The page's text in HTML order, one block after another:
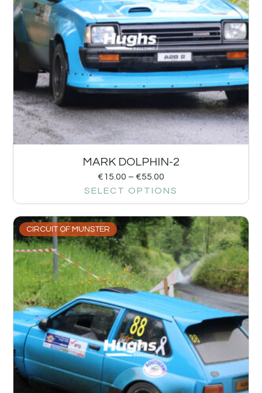
MARK DOLPHIN-2
€15.00 – €55.00
SELECT OPTIONS
CIRCUIT OF MUNSTER